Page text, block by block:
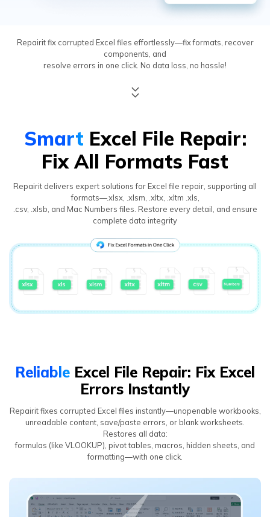
Repairit fix corrupted Excel files effortlessly—fix formats, recover
components, and
resolve errors in one click. No data loss, no hassle!
Smart Excel File Repair:
Fix All Formats Fast
Repairit delivers expert solutions for Excel file repair, supporting all
formats—.xlsx, .xlsm, .xltx, .xltm .xls,
.csv, .xlsb, and Mac Numbers files. Restore every detail, and ensure
complete data integrity
Reliable Excel File Repair: Fix Excel
Errors Instantly
Repairit fixes corrupted Excel files instantly—unopenable workbooks,
unreadable content, save/paste errors, or blank worksheets.
Restores all data:
formulas (like VLOOKUP), pivot tables, macros, hidden sheets, and
formatting—with one click.